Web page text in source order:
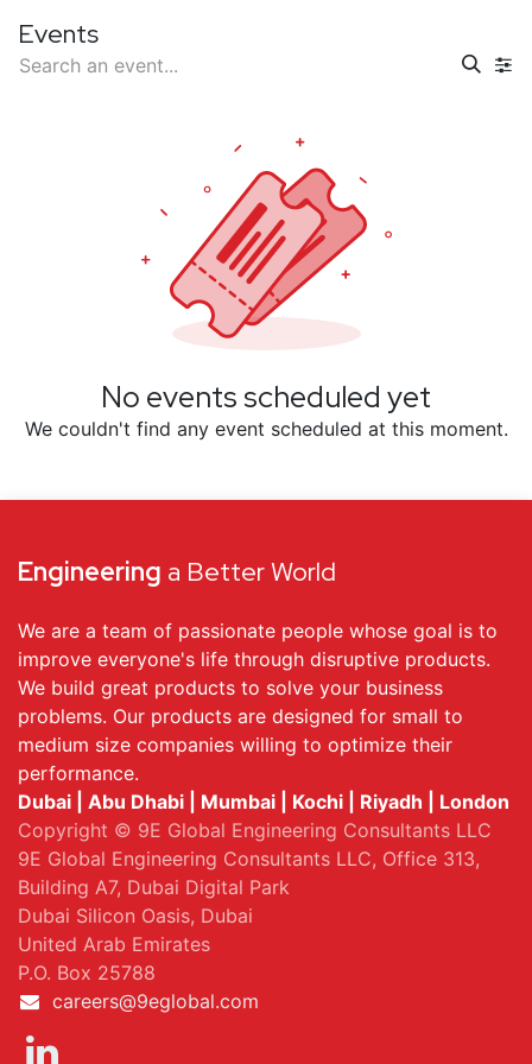
Events
No events scheduled yet
We couldn't find any event scheduled at this moment.
Engineering a Better World
We are a team of passionate people whose goal is to
improve everyone's life through disruptive products.
We build great products to solve your business
problems. Our products are designed for small to
medium size companies willing to optimize their
performance.
Dubai | Abu Dhabi | Mumbai | Kochi | Riyadh | London
Copyright © 9E Global Engineering Consultants LLC
9E Global Engineering Consultants LLC, Office 313,
Building A7, Dubai Digital Park
Dubai Silicon Oasis, Dubai
United Arab Emirates
P.O. Box 25788
careers@9eglobal.com